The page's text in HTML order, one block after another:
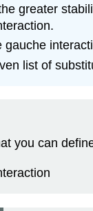
greater
gauche
list of
you can